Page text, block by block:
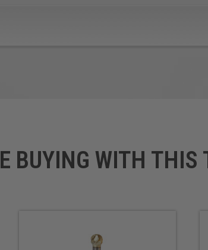
BUYING WITH THIS